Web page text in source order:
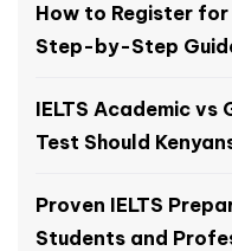
How to Register for
Step-by-Step
IELTS Academic vs
Test Should
Proven IELTS
Students and